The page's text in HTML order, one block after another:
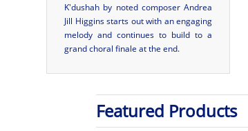
K'dushah by noted composer Andrea
Jill Higgins starts out with an engaging
melody and continues to build to a
grand choral finale at the end.
Featured Products